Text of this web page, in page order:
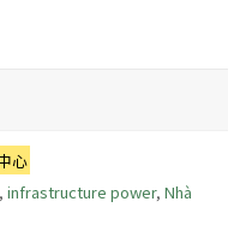
心
, infrastructure power, Nhà